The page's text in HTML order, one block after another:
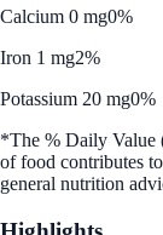
Calcium 0 mg0%
Iron 1 mg2%
Potassium 20 mg0%
*The % Daily Value
of food contributes
general nutrition